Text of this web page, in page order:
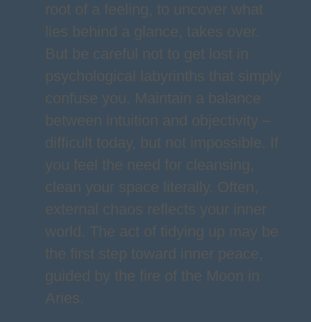
root of a feeling, to uncover what
lies behind a glance, takes over.
But be careful not to get lost in
psychological labyrinths that simply
confuse you. Maintain a balance
between intuition and objectivity –
difficult today, but not impossible. If
you feel the need for cleansing,
clean your space literally. Often,
external chaos reflects your inner
world. The act of tidying up may be
the first step toward inner peace,
guided by the fire of the Moon in
Aries.